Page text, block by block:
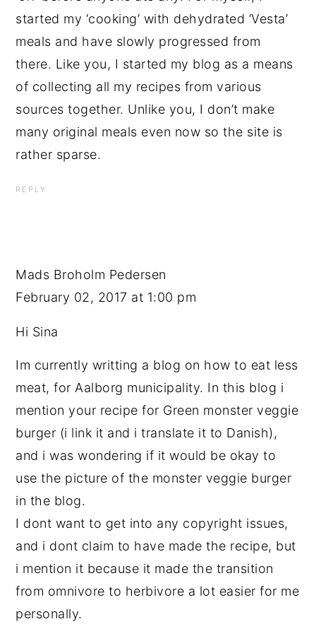
started my ‘cooking’ with dehydrated ‘Vesta’
meals and have slowly progressed from
there. Like you, I started my blog as a means
of collecting all my recipes from various
sources together. Unlike you, I don’t make
many original meals even now so the site is
rather sparse.
REPLY
Mads Broholm Pedersen
February 02, 2017 at 1:00 pm
Hi Sina
Im currently writting a blog on how to eat less
meat, for Aalborg municipality. In this blog i
mention your recipe for Green monster veggie
burger (i link it and i translate it to Danish),
and i was wondering if it would be okay to
use the picture of the monster veggie burger
in the blog.
I dont want to get into any copyright issues,
and i dont claim to have made the recipe, but
i mention it because it made the transition
from omnivore to herbivore a lot easier for me
personally.